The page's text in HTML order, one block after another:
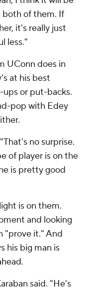
both of them. If
it's really just
less."
UConn does in
at his best
or put-backs.
pop with Edey
no surprise.
of player is on the
is pretty good
is on them.
and looking
"prove it." And
his big man is
said. "He's